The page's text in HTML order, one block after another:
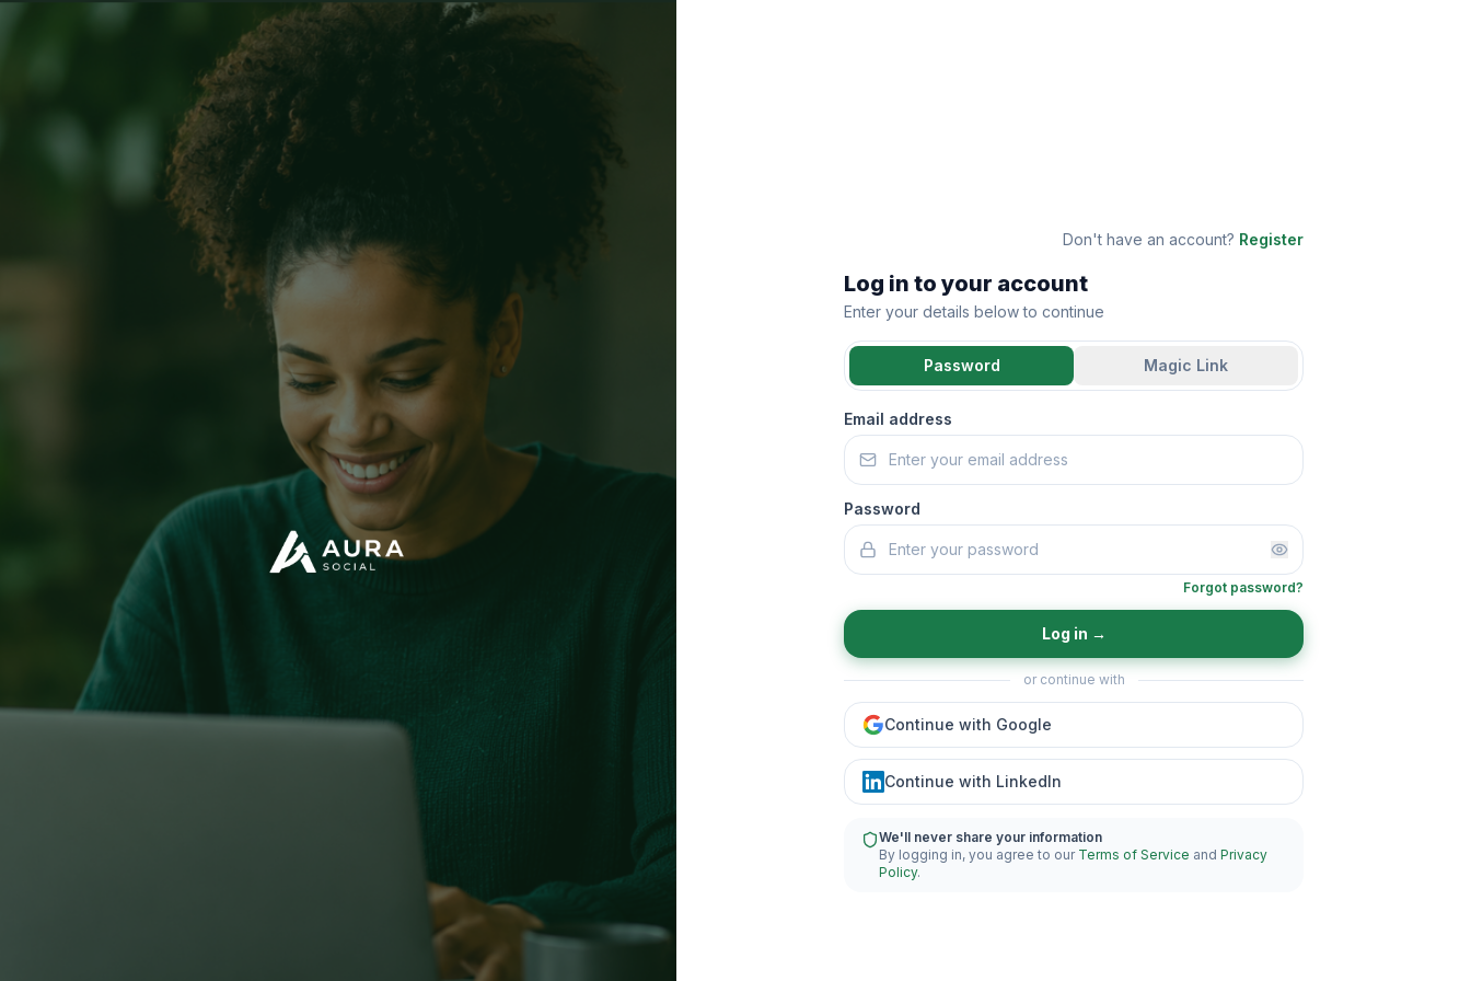
Don't have an account? Register
Log in to your account
Enter your details below to continue
Password Magic Link
Email address
Password
Forgot password?
Log in →
or continue with
Continue with Google
Continue with LinkedIn
We'll never share your information
By logging in, you agree to our Terms of Service and Privacy
Policy.